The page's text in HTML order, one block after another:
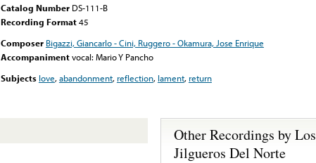
Catalog Number DS-111-B
Recording Format45
Composer Bigazzi, Giancarlo - Cini, Ruggero - Okamura, Jose Enrique
Accompanimentvocal: Mario Y Pancho
Subjects love,abandonment, reflection, lament, return
Other Recordings by Los
Jilgueros Del Norte